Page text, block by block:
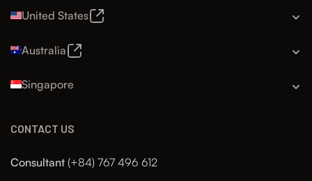
United States
Australia
Singapore
CONTACT US
Consultant (+84) 767 496 612